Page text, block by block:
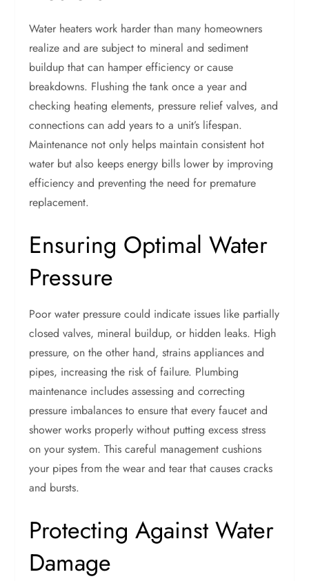
Water heaters work harder than many homeowners
realize and are subject to mineral and sediment
buildup that can hamper efficiency or cause
breakdowns. Flushing the tank once a year and
checking heating elements, pressure relief valves, and
connections can add years to a unit’s lifespan.
Maintenance not only helps maintain consistent hot
water but also keeps energy bills lower by improving
efficiency and preventing the need for premature
replacement.
Ensuring Optimal Water
Pressure
Poor water pressure could indicate issues like partially
closed valves, mineral buildup, or hidden leaks. High
pressure, on the other hand, strains appliances and
pipes, increasing the risk of failure. Plumbing
maintenance includes assessing and correcting
pressure imbalances to ensure that every faucet and
shower works properly without putting excess stress
on your system. This careful management cushions
your pipes from the wear and tear that causes cracks
and bursts.
Protecting Against Water
Damage